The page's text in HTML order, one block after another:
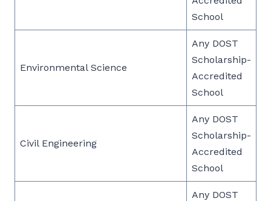
School
Environmental Science
Any DOST
Scholarship-
Accredited
School
Civil Engineering
Any DOST
Scholarship-
Accredited
School
Any DOST